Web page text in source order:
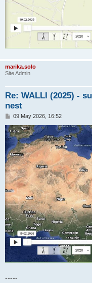
marika.solo
Site Admin
Re: WALLI (2025) -
nest
P
s
t
09 May 2026, 16:52
-----